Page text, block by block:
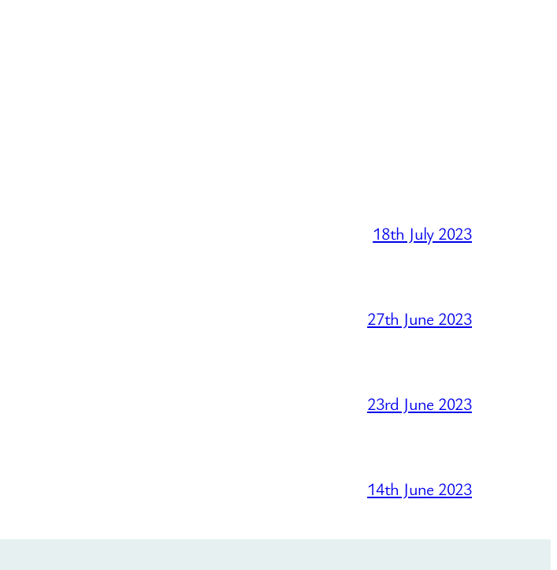
18th July 2023
27th June 2023
23rd June 2023
14th June 2023